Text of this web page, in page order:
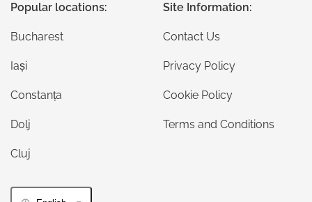
Popular locations:
Bucharest
Iași
Constanța
Dolj
Cluj
Site Information:
Contact Us
Privacy Policy
Cookie Policy
Terms and Conditions